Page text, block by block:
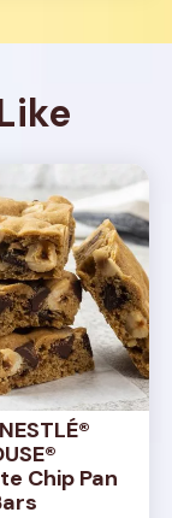
Chip Pan